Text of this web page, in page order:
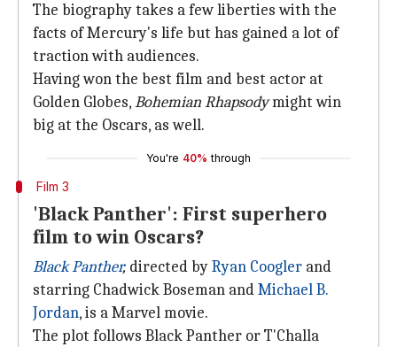
The biography takes a few liberties with the
facts of Mercury's life but has gained a lot of
traction with audiences.
Having won the best film and best actor at
Golden Globes,Bohemian Rhapsodymight win
big at the Oscars, as well.
You're 40% through
Film 3
'Black Panther': First superhero
film to win Oscars?
Black Panther, directed byRyan Coogler and
starring Chadwick Boseman andMichael B.
Jordan, is a Marvel movie.
The plot follows Black Panther or T'Challa